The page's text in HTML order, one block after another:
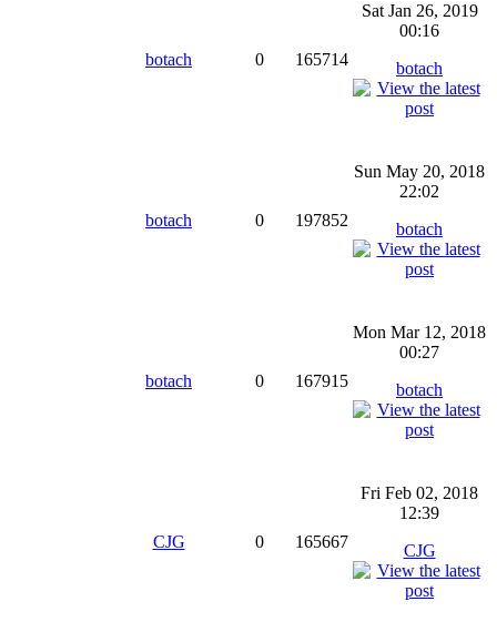
botach 0 165714
Sat Jan 26, 2019
00:16
botach
botach 0 197852
Sun May 20, 2018
22:02
botach
botach 0 167915
Mon Mar 12, 2018
00:27
botach
CJG 0 165667
Fri Feb 02, 2018
12:39
CJG